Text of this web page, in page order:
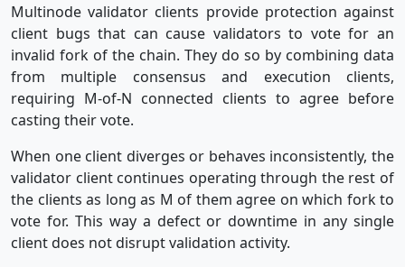
Multinode validator clients provide protection against
client bugs that can cause validators to vote for an
invalid fork of the chain. They do so by combining data
from multiple consensus and execution clients,
requiring M-of-N connected clients to agree before
casting their vote.
When one client diverges or behaves inconsistently, the
validator client continues operating through the rest of
the clients as long as M of them agree on which fork to
vote for. This way a defect or downtime in any single
client does not disrupt validation activity.